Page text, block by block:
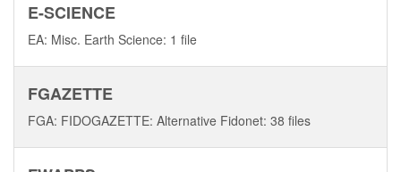
E-SCIENCE
EA: Misc. Earth Science: 1 file
FGAZETTE
FGA: FIDOGAZETTE: Alternative Fidonet: 38 files